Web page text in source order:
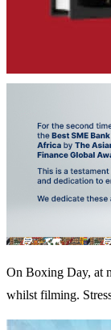
On Boxing Day, at
whilst filming.